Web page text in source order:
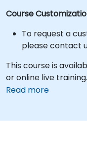
Course
To request a
please contact
This course is
or online live training.
Read more